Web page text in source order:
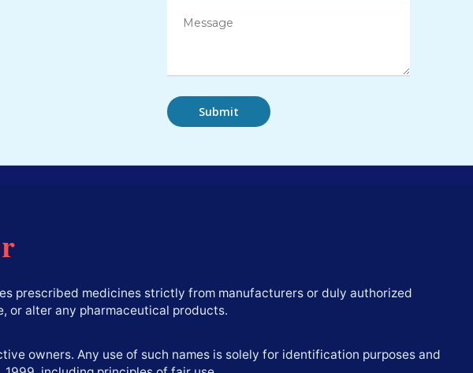
prescribed medicines strictly from manufacturers or duly authorized
or alter any pharmaceutical products.
owners. Any use of such names is solely for identification purposes and